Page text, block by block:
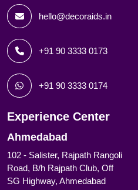
hello@decoraids.in
+91 90 3333 0173
+91 90 3333 0174
Experience Center
Ahmedabad
102 - Salister, Rajpath Rangoli
Road, B/h Rajpath Club, Off
SG Highway, Ahmedabad